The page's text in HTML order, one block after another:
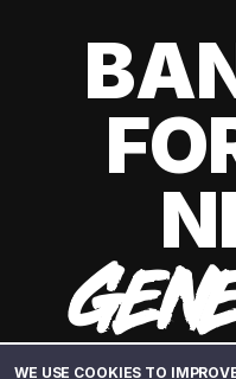
WE USE COOKIES TO